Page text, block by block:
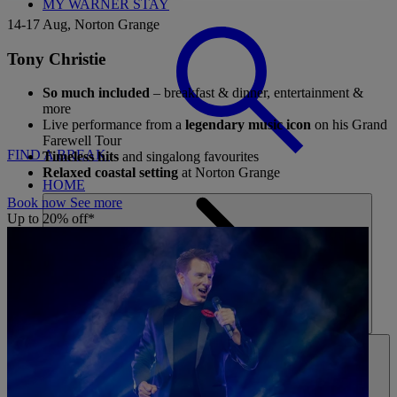
MY WARNER STAY
FIND A BREAK
HOME
HOTELS
ENTERTAINMENT
14-17 Aug, Norton Grange
Tony Christie
So much included – breakfast & dinner, entertainment &
more
Live performance from a legendary music icon on his Grand
Farewell Tour
Timeless hits and singalong favourites
Relaxed coastal setting at Norton Grange
Book now See more
Up to 20% off*